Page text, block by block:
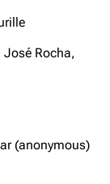
Rocha,
(anonymous)